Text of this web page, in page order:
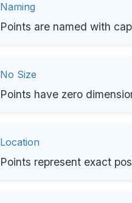
Naming
Points are named with
No Size
Points have zero
Location
Points represent exact